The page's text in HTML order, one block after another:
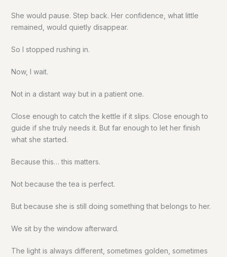
She would pause. Step back. Her confidence, what little
remained, would quietly disappear.
So I stopped rushing in.
Now, I wait.
Not in a distant way but in a patient one.
Close enough to catch the kettle if it slips. Close enough to
guide if she truly needs it. But far enough to let her finish
what she started.
Because this… this matters.
Not because the tea is perfect.
But because she is still doing something that belongs to her.
We sit by the window afterward.
The light is always different, sometimes golden, sometimes